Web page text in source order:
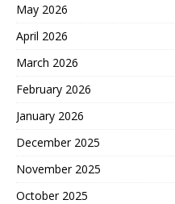
May 2026
April 2026
March 2026
February 2026
January 2026
December 2025
November 2025
October 2025